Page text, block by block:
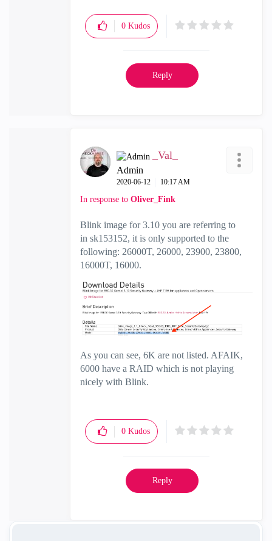
0 Kudos
Reply
_Val_
Admin
‎2020-06-12 10:17 AM
In response to Oliver_Fink
Blink image for 3.10 you are referring to
in sk153152, it is only supported to the
following: 26000T, 26000, 23900, 23800,
16000T, 16000.
As you can see, 6K are not listed. AFAIK,
6000 have a RAID which is not playing
nicely with Blink.
0 Kudos
Reply